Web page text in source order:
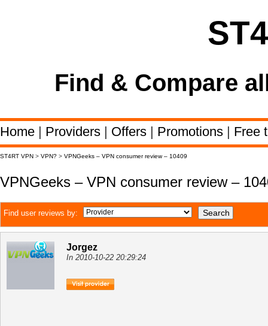
Find & Compare
Home | Providers | Offers | Promotions | Free
ST4RT VPN > VPN? > VPNGeeks – VPN consumer review – 10409
VPNGeeks – VPN consumer review –
Find user reviews by:
Jorgez
In 2010-10-22 20:29:24